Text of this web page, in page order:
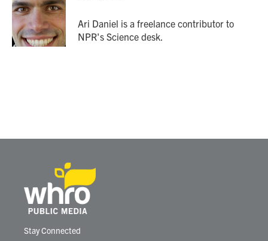
o
o
k
e
r
d
I
n
Ari Daniel is a freelance contributor to
NPR's Science desk.
Stay Connected